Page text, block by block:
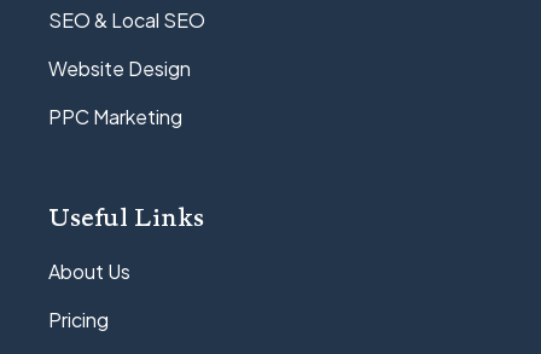
SEO & Local SEO
Website Design
PPC Marketing
Useful Links
About Us
Pricing